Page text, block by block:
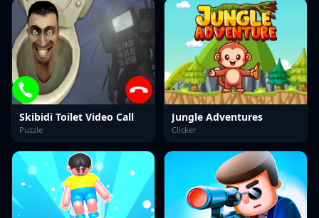
Skibidi Toilet Video Call
Puzzle
Jungle Adventures
Clicker